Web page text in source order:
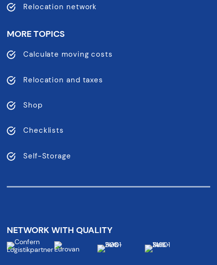
Relocation network
MORE TOPICS
Calculate moving costs
Relocation and taxes
Shop
Checklists
Self-Storage
NETWORK WITH QUALITY